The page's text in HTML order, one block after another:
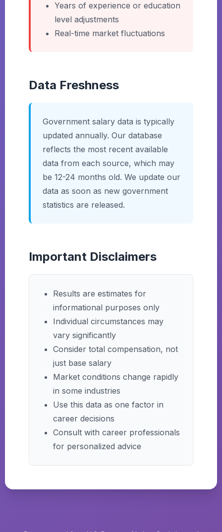
Years of experience or education
level adjustments
Real-time market fluctuations
Data Freshness
Government salary data is typically
updated annually. Our database
reflects the most recent available
data from each source, which may
be 12-24 months old. We update our
data as soon as new government
statistics are released.
Important Disclaimers
Results are estimates for
informational purposes only
Individual circumstances may
vary significantly
Consider total compensation, not
just base salary
Market conditions change rapidly
in some industries
Use this data as one factor in
career decisions
Consult with career professionals
for personalized advice